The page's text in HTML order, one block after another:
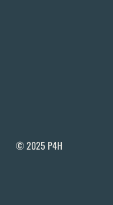
© 2025 P4H